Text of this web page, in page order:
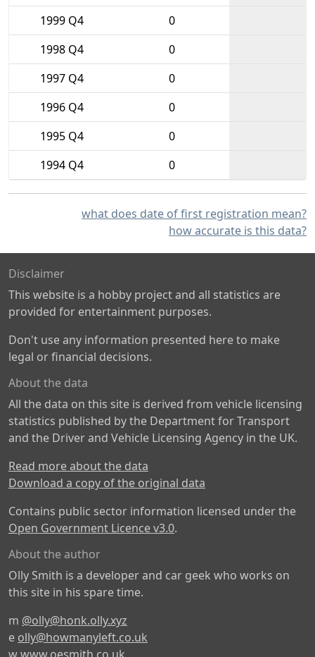
1999 Q4
0
1998 Q4
0
1997 Q4
0
1996 Q4
0
1995 Q4
0
1994 Q4
0
what does date of first registration mean?
how accurate is this data?
Disclaimer
This website is a hobby project and all statistics are
provided for entertainment purposes.
Don't use any information presented here to make
legal or financial decisions.
About the data
All the data on this site is derived from vehicle licensing
statistics published by the Department for Transport
and the Driver and Vehicle Licensing Agency in the UK.
Read more about the data
Download a copy of the original data
Contains public sector information licensed under the
Open Government Licence v3.0.
About the author
Olly Smith is a developer and car geek who works on
this site in his spare time.
m @olly@honk.olly.xyz
e olly@howmanyleft.co.uk